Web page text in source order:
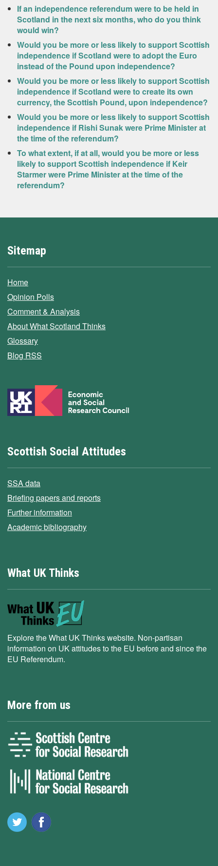
If an independence referendum were to be held in
Scotland in the next six months, who do you think
would win?
Would you be more or less likely to support Scottish
independence if Scotland were to adopt the Euro
instead of the Pound upon independence?
Would you be more or less likely to support Scottish
independence if Scotland were to create its own
currency, the Scottish Pound, upon independence?
Would you be more or less likely to support Scottish
independence if Rishi Sunak were Prime Minister at
the time of the referendum?
To what extent, if at all, would you be more or less
likely to support Scottish independence if Keir
Starmer were Prime Minister at the time of the
referendum?
Sitemap
Home
Opinion Polls
Comment & Analysis
About What Scotland Thinks
Glossary
Blog RSS
Scottish Social Attitudes
SSA data
Briefing papers and reports
Further information
Academic bibliography
What UK Thinks
Explore the What UK Thinks website. Non-partisan
information on UK attitudes to the EU before and since the
EU Referendum.
More from us